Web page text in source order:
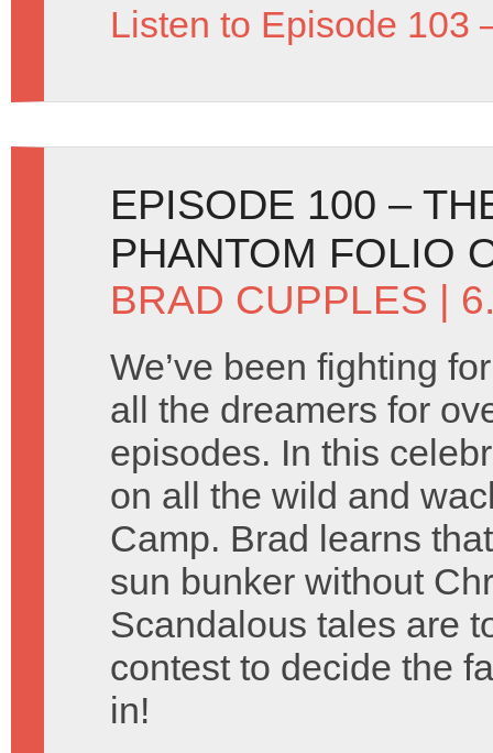
Listen to Episode 103
EPISODE 100 –
PHANTOM FOLIO
BRAD CUPPLES |
We’ve been fighting
all the dreamers for
episodes. In this
on all the wild and
Camp. Brad learns
sun bunker without
Scandalous tales are
contest to decide the
in!